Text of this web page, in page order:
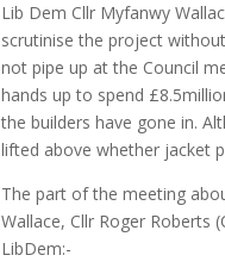
Lib Dem Cllr Myfanwy
scrutinise the project
not pipe up at the Council
hands up to spend
the builders have gone in.
lifted above whether jacket
The part of the meeting
Wallace, Cllr Roger Roberts
LibDem:-